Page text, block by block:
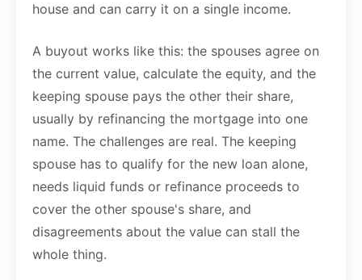
house and can carry it on a single income.
A buyout works like this: the spouses agree on
the current value, calculate the equity, and the
keeping spouse pays the other their share,
usually by refinancing the mortgage into one
name. The challenges are real. The keeping
spouse has to qualify for the new loan alone,
needs liquid funds or refinance proceeds to
cover the other spouse's share, and
disagreements about the value can stall the
whole thing.